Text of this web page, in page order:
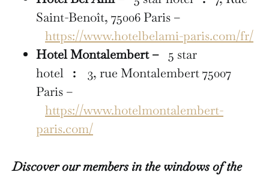
Saint-Benoît, 75006 Paris –
https://www.hotelbelami-paris.com/fr/
Hotel Montalembert – 5 star
hotel : 3, rue Montalembert 75007
Paris –
https://www.hotelmontalembert-
paris.com/
Discover our members in the windows of the